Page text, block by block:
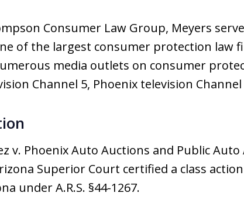
Consumer Law Group, Meyers
of the largest consumer protection law
media outlets on consumer
Channel 5, Phoenix television Channel
v. Phoenix Auto Auctions and Public Auto
Superior Court certified a class
under A.R.S. §44-1267.